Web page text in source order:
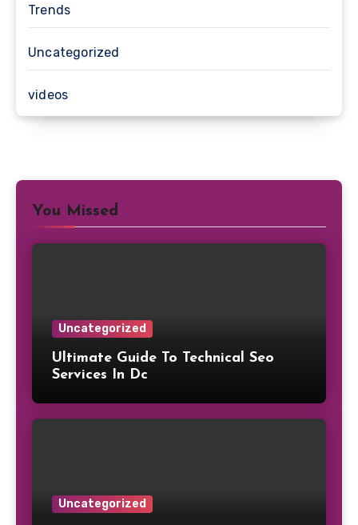
Trends
Uncategorized
videos
You Missed
Uncategorized
Ultimate Guide To Technical Seo
Services In Dc
Uncategorized